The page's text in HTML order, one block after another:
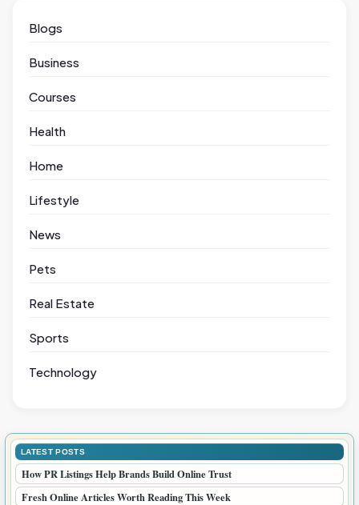
Blogs
Business
Courses
Health
Home
Lifestyle
News
Pets
Real Estate
Sports
Technology
LATEST POSTS
How PR Listings Help Brands Build Online Trust
Fresh Online Articles Worth Reading This Week